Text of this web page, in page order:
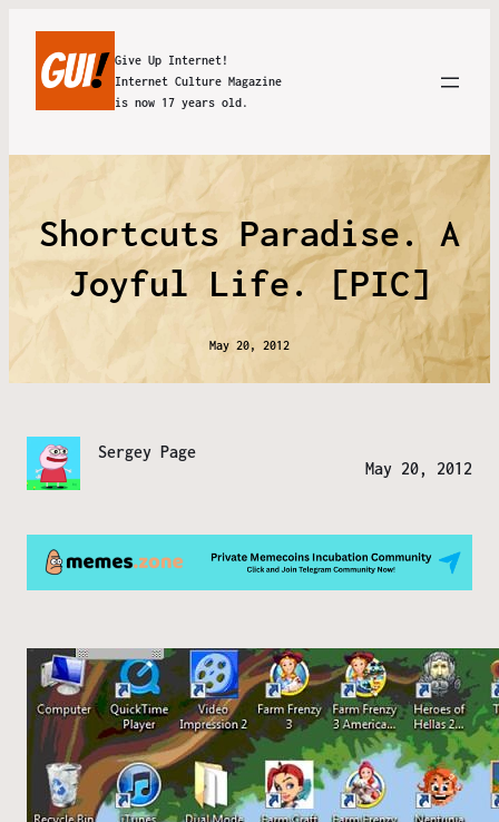
Give Up Internet!
Internet Culture Magazine
is now 17 years old.
Shortcuts Paradise. A
Joyful Life. [PIC]
May 20, 2012
Sergey Page
May 20, 2012